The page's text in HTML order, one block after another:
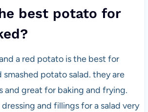
best potato for
a red potato is the best for
potato salad. they are
and great for baking and frying.
and fillings for a salad very